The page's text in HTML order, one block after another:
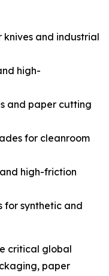
and industrial
high-
and paper cutting
for cleanroom
high-friction
for synthetic and
critical global
paper